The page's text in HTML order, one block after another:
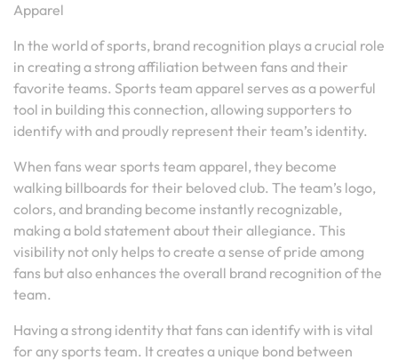
Apparel
In the world of sports, brand recognition plays a crucial role
in creating a strong affiliation between fans and their
favorite teams. Sports team apparel serves as a powerful
tool in building this connection, allowing supporters to
identify with and proudly represent their team’s identity.
When fans wear sports team apparel, they become
walking billboards for their beloved club. The team’s logo,
colors, and branding become instantly recognizable,
making a bold statement about their allegiance. This
visibility not only helps to create a sense of pride among
fans but also enhances the overall brand recognition of the
team.
Having a strong identity that fans can identify with is vital
for any sports team. It creates a unique bond between